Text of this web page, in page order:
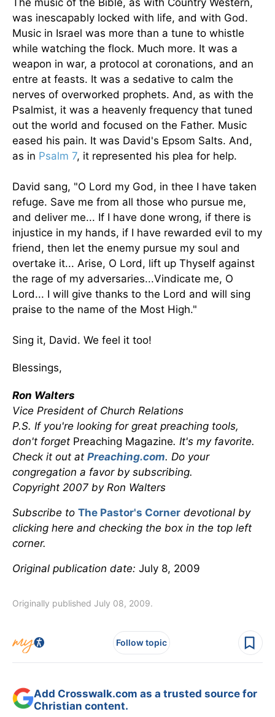
The music of the Bible, as with Country Western,
was inescapably locked with life, and with God.
Music in Israel was more than a tune to whistle
while watching the flock. Much more. It was a
weapon in war, a protocol at coronations, and an
entre at feasts. It was a sedative to calm the
nerves of overworked prophets. And, as with the
Psalmist, it was a heavenly frequency that tuned
out the world and focused on the Father. Music
eased his pain. It was David's Epsom Salts. And,
as in Psalm 7, it represented his plea for help.
David sang, "O Lord my God, in thee I have taken
refuge. Save me from all those who pursue me,
and deliver me... If I have done wrong, if there is
injustice in my hands, if I have rewarded evil to my
friend, then let the enemy pursue my soul and
overtake it... Arise, O Lord, lift up Thyself against
the rage of my adversaries...Vindicate me, O
Lord... I will give thanks to the Lord and will sing
praise to the name of the Most High."
Sing it, David. We feel it too!
Blessings,
Ron Walters
Vice President of Church Relations
P.S. If you're looking for great preaching tools,
don't forget Preaching Magazine. It's my favorite.
Check it out at Preaching.com. Do your
congregation a favor by subscribing.
Copyright 2007 by Ron Walters
Subscribe to The Pastor's Corner devotional by
clicking here and checking the box in the top left
corner.
Original publication date: July 8, 2009
Originally published July 08, 2009.
Follow topic
Add Crosswalk.com as a trusted source for
Christian content.